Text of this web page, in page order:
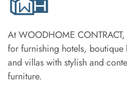
At WOODHOME
for furnishing hotels,
and villas with stylish and
furniture.